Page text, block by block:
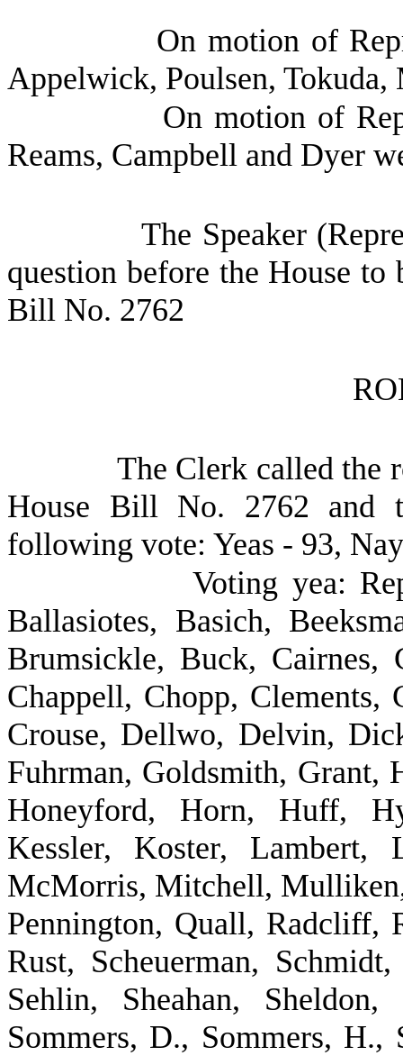
On motion of
Appelwick, Poulsen, Tokuda,
On motion of
Reams, Campbell and Dyer
The Speaker
question before the House to
Bill No. 2762
The Clerk called the
House Bill No. 2762 and
following vote: Yeas - 93,
Voting yea:
Ballasiotes, Basich,
Brumsickle, Buck, Cairnes,
Chappell, Chopp, Clements,
Crouse, Dellwo, Delvin,
Fuhrman, Goldsmith, Grant,
Honeyford, Horn, Huff,
Kessler, Koster,
McMorris, Mitchell,
Pennington, Quall, Radcliff,
Rust, Scheuerman,
Sehlin, Sheahan,
Sommers, D., Sommers, H.,